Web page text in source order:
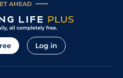
Log in